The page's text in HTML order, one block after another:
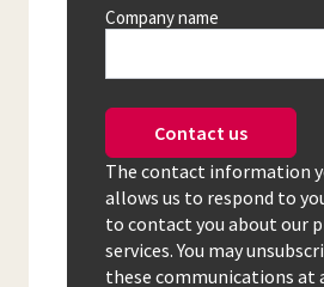
Company name
Contact us
The contact information
allows us to respond to
to contact you about our
services. You may
these communications at